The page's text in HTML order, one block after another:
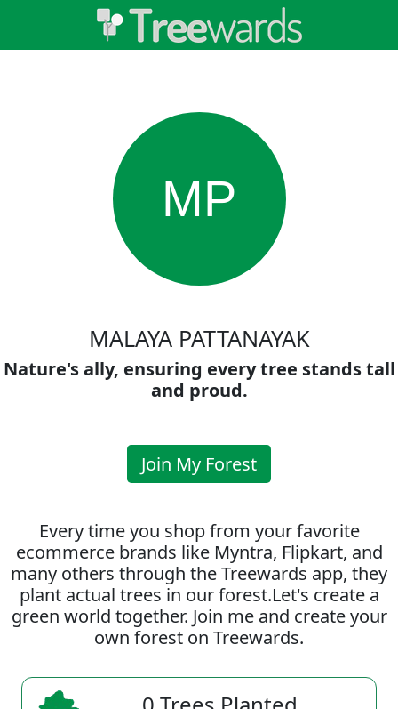
MP
MALAYA PATTANAYAK
Nature's ally, ensuring every tree stands tall
and proud.
Join My Forest
Every time you shop from your favorite
ecommerce brands like Myntra, Flipkart, and
many others through the Treewards app, they
plant actual trees in our forest.Let's create a
green world together. Join me and create your
own forest on Treewards.